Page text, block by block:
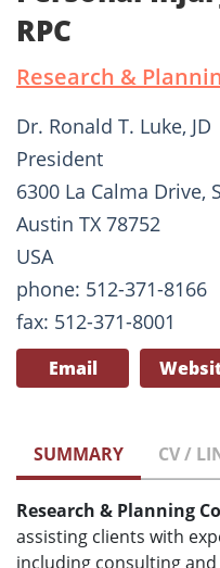
RPC
Research &
Dr. Ronald T. Luke, JD
President
6300 La Calma Drive,
Austin TX 78752
USA
phone: 512-371-8166
fax: 512-371-8001
Email
SUMMARY CV /
Research & Planning
assisting clients with
including consulting